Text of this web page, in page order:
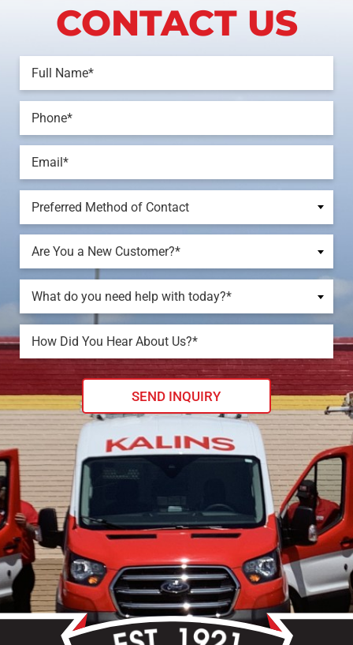
CONTACT US
Preferred Method of Contact
Are You a New Customer?*
What do you need help with today?*